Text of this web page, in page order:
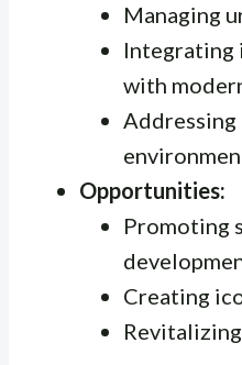
Managing
Integrating
with
Addressing
Opportunities:
Promoting
Creating